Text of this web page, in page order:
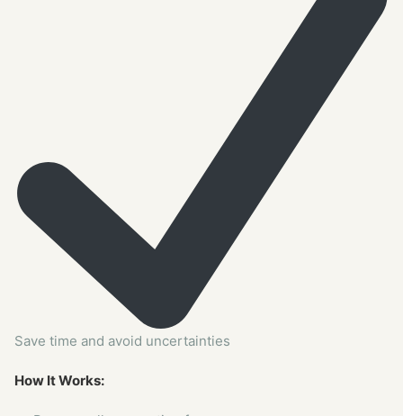
Save time and avoid uncertainties
How It Works: